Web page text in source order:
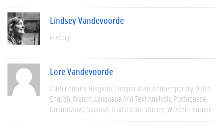
Lindsey Vandevoorde
History
Lore Vandevoorde
20th Century Belgium Comparative Contemporary Dutch
English French Language And Text Analysis Portuguese
Quantitative Spanish Translation Studies Western Europe